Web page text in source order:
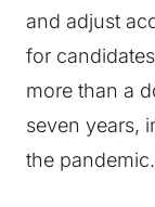
and adjust
for
more than a
seven years,
the pandemic.